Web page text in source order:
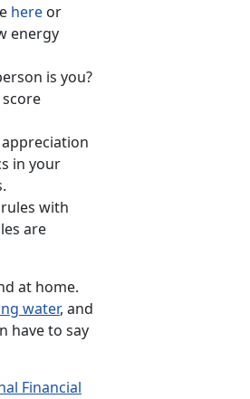
here or
energy
is you?
in your
with
are
at home.
water, and
have to say
Financial